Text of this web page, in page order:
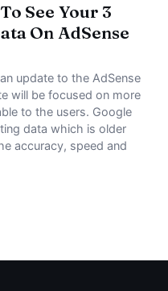
See Your 3
On AdSense
update to the AdSense
will be focused on more
to the users. Google
data which is older
accuracy, speed and